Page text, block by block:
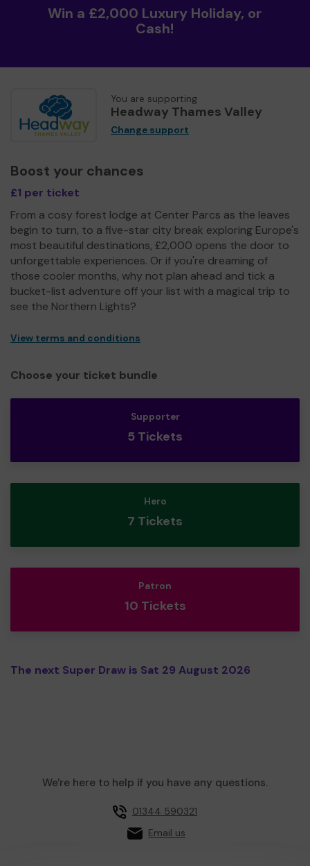
Win a £2,000 Luxury Holiday, or
Cash!
You are supporting
Headway Thames Valley
Change support
Boost your chances
£1 per ticket
From a cosy forest lodge at Center Parcs as the leaves
begin to turn, to a five-star city break exploring Europe's
most beautiful destinations, £2,000 opens the door to
unforgettable experiences. Or if you're dreaming of
those cooler months, why not plan ahead and tick a
bucket-list adventure off your list with a magical trip to
see the Northern Lights?
View terms and conditions
Choose your ticket bundle
Supporter
5 Tickets
Hero
7 Tickets
Patron
10 Tickets
The next Super Draw is Sat 29 August 2026
We're here to help if you have any questions.
01344 590321
Email us